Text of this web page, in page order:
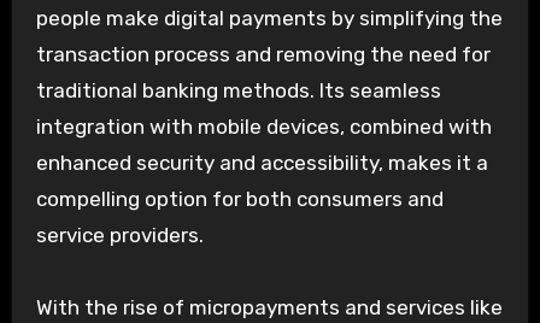
people make digital payments by simplifying the
transaction process and removing the need for
traditional banking methods. Its seamless
integration with mobile devices, combined with
enhanced security and accessibility, makes it a
compelling option for both consumers and
service providers.
With the rise of micropayments and services like